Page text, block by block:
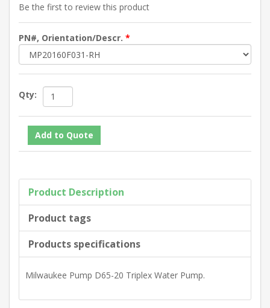
Be the first to review this product
PN#, Orientation/Descr. *
Qty:
Product Description
Product tags
Products specifications
Milwaukee Pump D65-20 Triplex Water Pump.